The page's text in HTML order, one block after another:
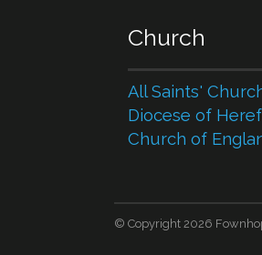
Church
All Saints'
Diocese of
Church of
© Copyright 2026